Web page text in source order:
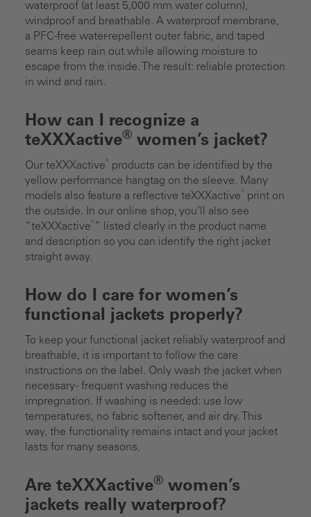
waterproof (at least 5,000 mm water column),
windproof and breathable. A waterproof membrane,
a PFC-free water-repellent outer fabric, and taped
seams keep rain out while allowing moisture to
escape from the inside. The result: reliable protection
in wind and rain.
How can I recognize a
teXXXactive® women’s jacket?
Our teXXXactive
products can be identified by the
yellow performance hangtag on the sleeve. Many
models also feature a reflective teXXXactive
print on
the outside. In our online shop, you’ll also see
“teXXXactive ” listed clearly in the product name
and description so you can identify the right jacket
straight away.
How do I care for women’s
functional jackets properly?
To keep your functional jacket reliably waterproof and
breathable, it is important to follow the care
instructions on the label. Only wash the jacket when
necessary - frequent washing reduces the
impregnation. If washing is needed: use low
temperatures, no fabric softener, and air dry. This
way, the functionality remains intact and your jacket
lasts for many seasons.
Are teXXXactive® women’s
jackets really waterproof?